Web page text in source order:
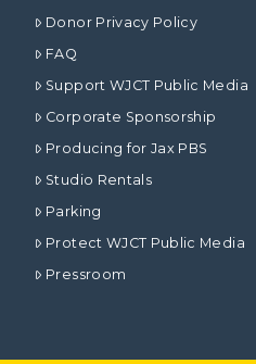
Donor Privacy Policy
FAQ
Support WJCT Public Media
Corporate Sponsorship
Producing for Jax PBS
Studio Rentals
Parking
Protect WJCT Public Media
Pressroom